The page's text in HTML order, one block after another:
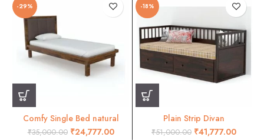
-29%
Comfy Single Bed natural
Finish
₹35,000.00 ₹24,777.00
-18%
Plain Strip Divan
₹51,000.00 ₹41,777.00